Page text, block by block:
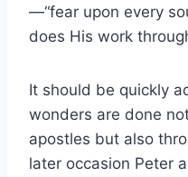
—“fear upon every
does His work
It should be quickly
wonders are done
apostles but also
later occasion Peter